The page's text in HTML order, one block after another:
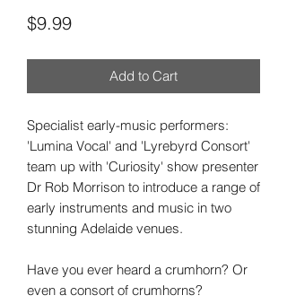
$9.99Price
Add to Cart
Specialist early-music performers:
'Lumina Vocal' and 'Lyrebyrd Consort'
team up with 'Curiosity' show presenter
Dr Rob Morrison to introduce a range of
early instruments and music in two
stunning Adelaide venues.
Have you ever heard a crumhorn? Or
even a consort of crumhorns?